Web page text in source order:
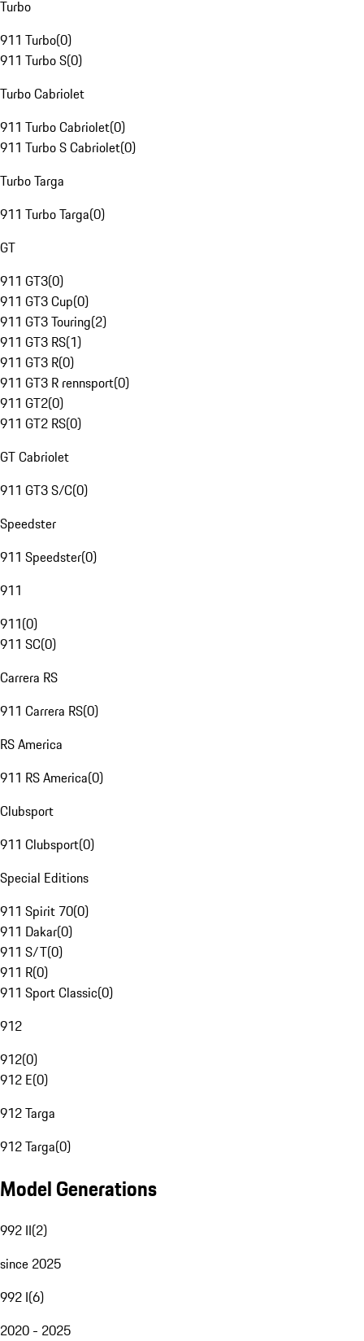
Turbo
911 Turbo(0)
911 Turbo S(0)
Turbo Cabriolet
911 Turbo Cabriolet(0)
911 Turbo S Cabriolet(0)
Turbo Targa
911 Turbo Targa(0)
GT
911 GT3(0)
911 GT3 Cup(0)
911 GT3 Touring(2)
911 GT3 RS(1)
911 GT3 R(0)
911 GT3 R rennsport(0)
911 GT2(0)
911 GT2 RS(0)
GT Cabriolet
911 GT3 S/C(0)
Speedster
911 Speedster(0)
911
911(0)
911 SC(0)
Carrera RS
911 Carrera RS(0)
RS America
911 RS America(0)
Clubsport
911 Clubsport(0)
Special Editions
911 Spirit 70(0)
911 Dakar(0)
911 S/T(0)
911 R(0)
911 Sport Classic(0)
912
912(0)
912 E(0)
912 Targa
912 Targa(0)
Model Generations
992 II(2)
since 2025
992 I(6)
2020 - 2025